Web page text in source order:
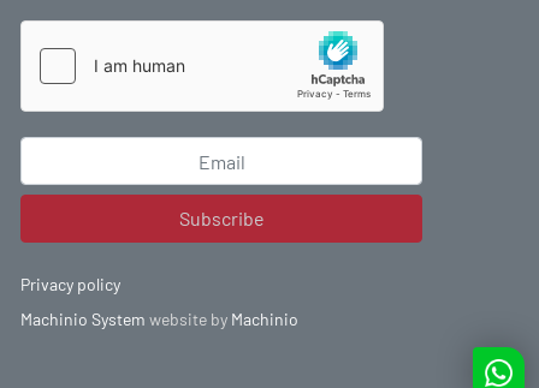
Subscribe
Privacy policy
Machinio System website by Machinio